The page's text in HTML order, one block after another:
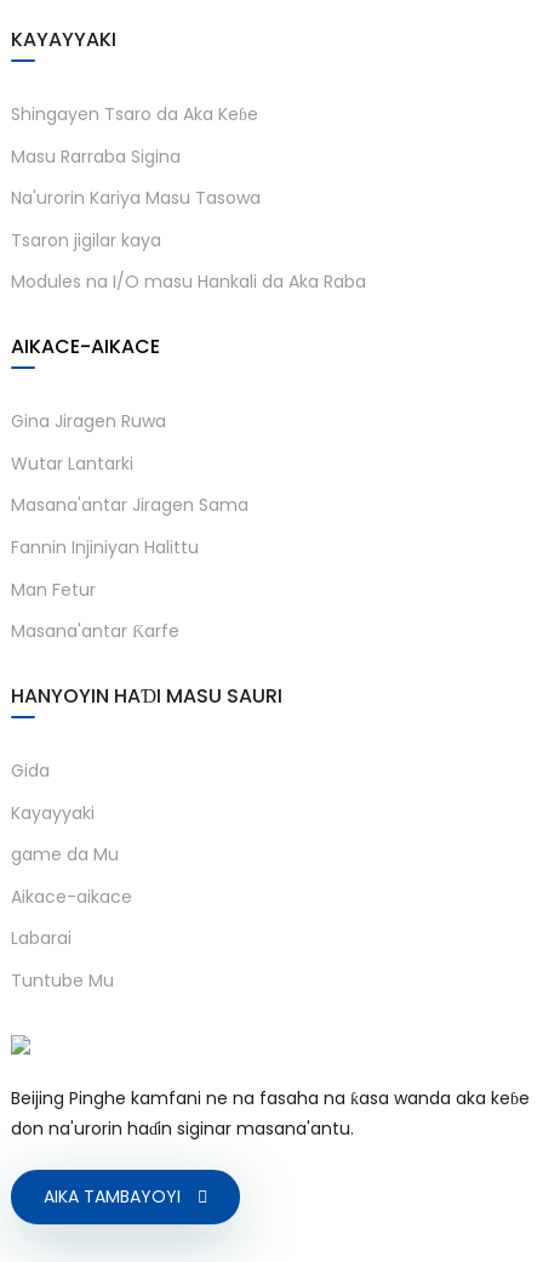
KAYAYYAKI
Shingayen Tsaro da Aka Keɓe
Masu Rarraba Sigina
Na'urorin Kariya Masu Tasowa
Tsaron jigilar kaya
Modules na I/O masu Hankali da Aka Raba
AIKACE-AIKACE
Gina Jiragen Ruwa
Wutar Lantarki
Masana'antar Jiragen Sama
Fannin Injiniyan Halittu
Man Fetur
Masana'antar Ƙarfe
HANYOYIN HAƊI MASU SAURI
Gida
Kayayyaki
game da Mu
Aikace-aikace
Labarai
Tuntube Mu
Beijing Pinghe kamfani ne na fasaha na ƙasa wanda aka keɓe
don na'urorin haɗin siginar masana'antu.
AIKA TAMBAYOYI